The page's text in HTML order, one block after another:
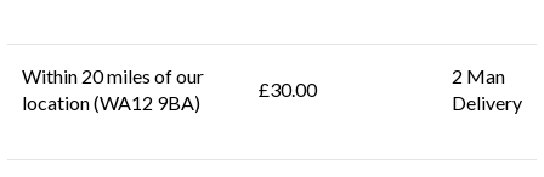
Within 20 miles of our
location (WA12 9BA)
£30.00
2 Man
Delivery